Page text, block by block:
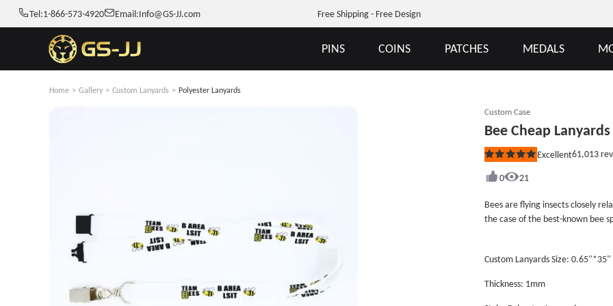
Tel:1-866-573-4920 Email:Info@GS-JJ.com Free Shipping - Free Design
PINS COINS PATCHES MEDALS
Home > Gallery > Custom Lanyards > Polyester Lanyards
Custom Case
Bee Cheap Lanyards
Rated
out
stars
Excellent61,013
0
21
Bees are flying insects closely
the case of the best-known bee
biological families. They are
clip and plastic safety breakaway
Custom Lanyards Size: 0.65"*35"
Thickness: 1mm